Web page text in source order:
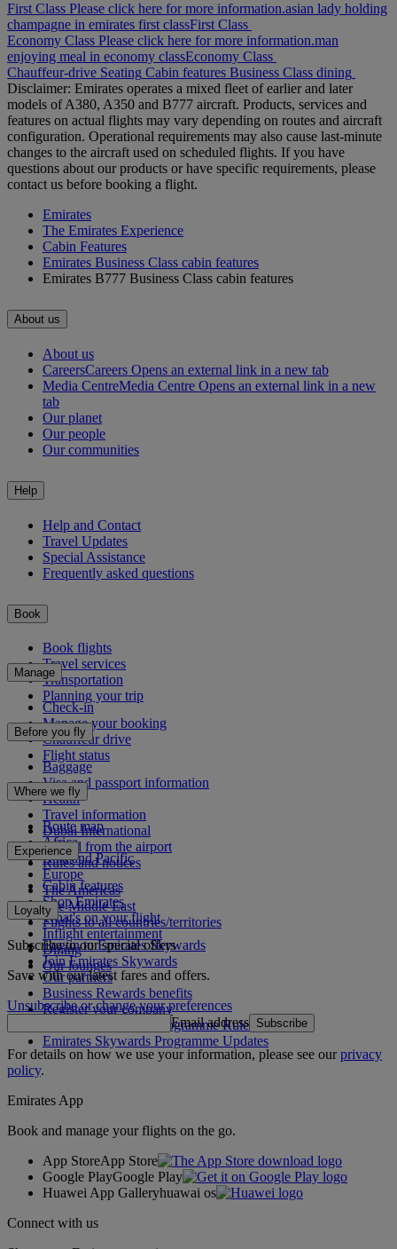
First Class Please click here for more information.asian lady holding
champagne in emirates first classFirst Class
Economy Class Please click here for more information.man
enjoying meal in economy classEconomy Class
Chauffeur-drive Seating Cabin features Business Class dining
Disclaimer: Emirates operates a mixed fleet of earlier and later
models of A380, A350 and B777 aircraft. Products, services and
features on actual flights may vary depending on routes and aircraft
configuration. Operational requirements may also cause last‑minute
changes to the aircraft used on scheduled flights. If you have
questions about our products or have specific requirements, please
contact us before booking a flight.
Emirates
The Emirates Experience
Cabin Features
Emirates Business Class cabin features
Emirates B777 Business Class cabin features
About us
About us
CareersCareers Opens an external link in a new tab
Media CentreMedia Centre Opens an external link in a new
tab
Our planet
Our people
Our communities
Help
Help and Contact
Travel Updates
Special Assistance
Frequently asked questions
Book
Book flights
Travel services
Transportation
Planning your trip
Manage
Check-in
Manage your booking
Chauffeur drive
Flight status
Before you fly
Baggage
Visa and passport information
Health
Travel information
Dubai International
To and from the airport
Rules and notices
Where we fly
Route map
Africa
Asia and Pacific
Europe
The Americas
The Middle East
Flights to all countries/territories
Experience
Cabin features
Shop Emirates
What's on your flight
Inflight entertainment
Dining
Our lounges
Loyalty
Log in to Emirates Skywards
Join Emirates Skywards
Our partners
Business Rewards benefits
Register your company
Emirates Skywards Programme Rules
Emirates Skywards Programme Updates
Subscribe to our special offers
Save with our latest fares and offers.
Unsubscribe or change your preferences
Email address Subscribe
For details on how we use your information, please see ourprivacy
policy.
Emirates App
Book and manage your flights on the go.
App StoreApp Store
Google PlayGoogle Play
Huawei App Galleryhuawai os
Connect with us